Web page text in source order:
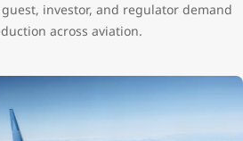
investor, and regulator demand
across aviation.